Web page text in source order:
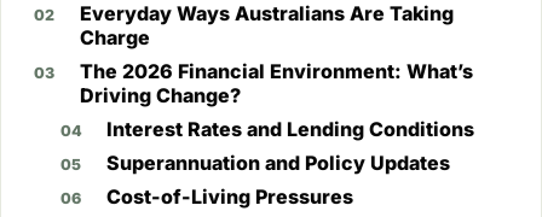
Everyday Ways Australians Are Taking
Charge
The 2026 Financial Environment: What’s
Driving Change?
Interest Rates and Lending Conditions
Superannuation and Policy Updates
Cost-of-Living Pressures